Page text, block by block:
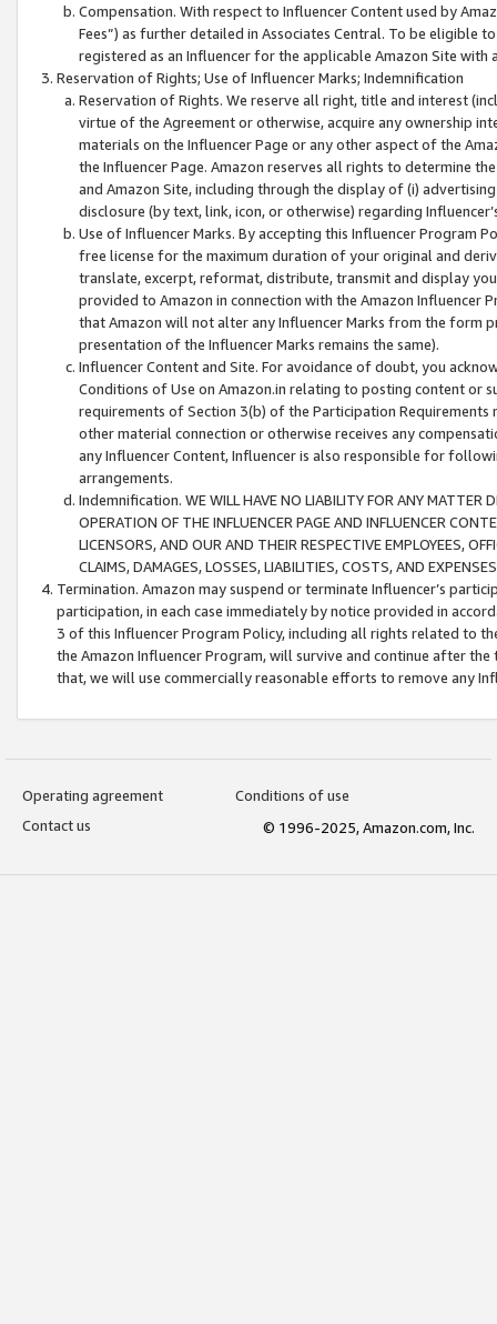
Compensation. With respect to Influencer Content used by
Fees”) as further detailed in Associates Central. To be eligible
registered as an Influencer for the applicable Amazon Site with
Reservation of Rights; Use of Influencer Marks; Indemnification
Reservation of Rights. We reserve all right, title and interest
virtue of the Agreement or otherwise, acquire any ownership
materials on the Influencer Page or any other aspect of the
the Influencer Page. Amazon reserves all rights to determine
and Amazon Site, including through the display of (i)
disclosure (by text, link, icon, or otherwise) regarding
Use of Influencer Marks. By accepting this Influencer
free license for the maximum duration of your original and
translate, excerpt, reformat, distribute, transmit and display
provided to Amazon in connection with the Amazon
that Amazon will not alter any Influencer Marks from the form
presentation of the Influencer Marks remains the same).
Influencer Content and Site. For avoidance of doubt, you
Conditions of Use on Amazon.in relating to posting content or
requirements of Section 3(b) of the Participation
other material connection or otherwise receives any
any Influencer Content, Influencer is also responsible for
arrangements.
Indemnification. WE WILL HAVE NO LIABILITY FOR ANY MATTER
OPERATION OF THE INFLUENCER PAGE AND INFLUENCER
LICENSORS, AND OUR AND THEIR RESPECTIVE EMPLOYEES,
CLAIMS, DAMAGES, LOSSES, LIABILITIES, COSTS, AND
Termination. Amazon may suspend or terminate Influencer’s
participation, in each case immediately by notice provided in
3 of this Influencer Program Policy, including all rights related to
the Amazon Influencer Program, will survive and continue after
that, we will use commercially reasonable efforts to remove any
Operating agreement
Conditions of use
Contact us
© 1996-2025, Amazon.com, Inc.